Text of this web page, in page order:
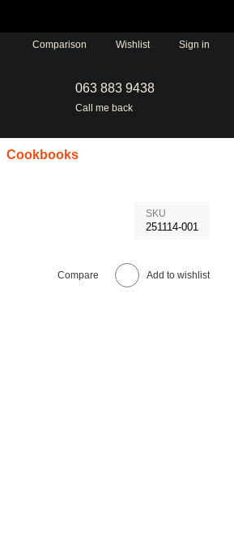
Comparison Wishlist Sign in
063 883 9438
Call me back
Cookbooks
SKU
251114-001
Compare Add to wishlist